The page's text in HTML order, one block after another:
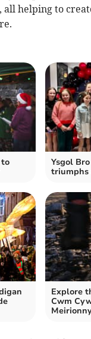
all helping to
Ysgol
triumphs
Explore
Cwm